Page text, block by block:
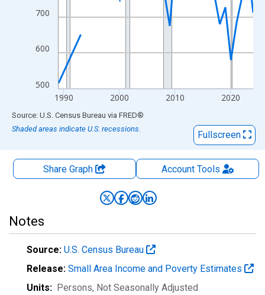
500
600
700
1990 2000 2010 2020
End of interactive chart.
Source: U.S. Census Bureau via FRED®
Shaded areas indicate U.S. recessions.
Fullscreen
Share Graph AccountTools
Notes
Source: U.S. Census Bureau
Release: Small Area Income and Poverty Estimates
Units: Persons, Not Seasonally Adjusted